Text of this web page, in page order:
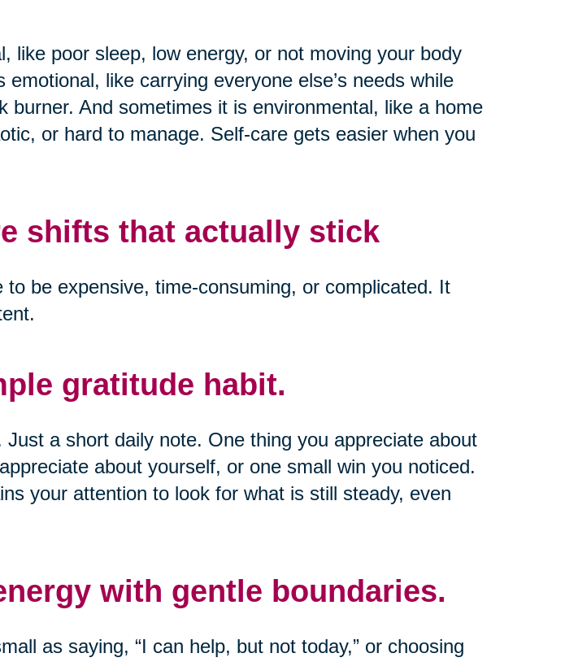
like poor sleep, low energy, or not moving your body
like carrying everyone else’s needs while
burner. And sometimes it is environmental, like a home
or hard to manage. Self-care gets easier when you
shifts that actually stick
to be expensive, time-consuming, or complicated. It
gratitude habit.
Just a short daily note. One thing you appreciate about
about yourself, or one small win you noticed.
your attention to look for what is still steady, even
with gentle boundaries.
as saying, “I can help, but not today,” or choosing